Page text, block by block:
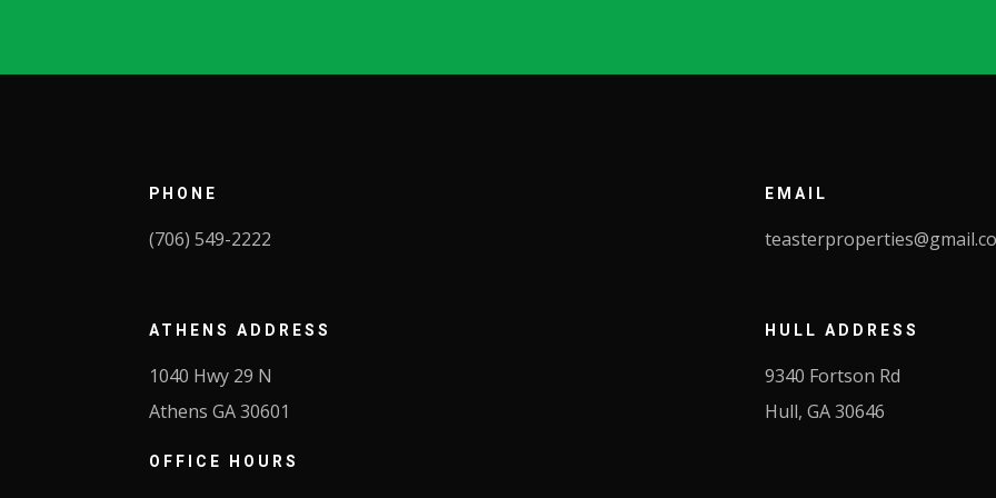
PHONE
(706) 549-2222
EMAIL
ATHENSADDRESS
1040 Hwy 29 N
Athens GA 30601
OFFICE HOURS
HULL ADDRESS
9340 Fortson Rd
Hull, GA 30646